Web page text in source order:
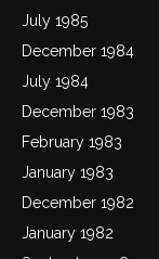
July 1985
December 1984
July 1984
December 1983
February 1983
January 1983
December 1982
January 1982